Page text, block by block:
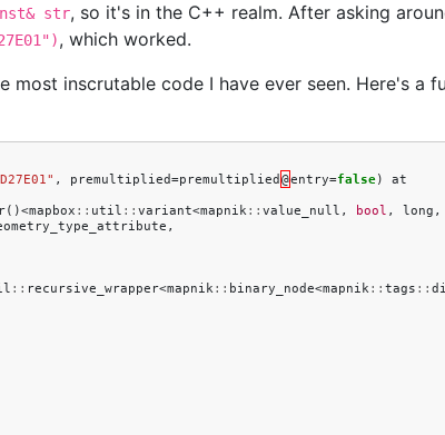
str, so it's in the C++ realm. After asking
, which worked.
most inscrutable code I have ever seen. Here's a
, premultiplied=premultiplied @entry=false)
at
()<mapbox :: util :: variant<mapnik:: value_null , bool , long ,
,
:: recursive_wrapper<mapnik:: binary_node<mapnik:: tags ::